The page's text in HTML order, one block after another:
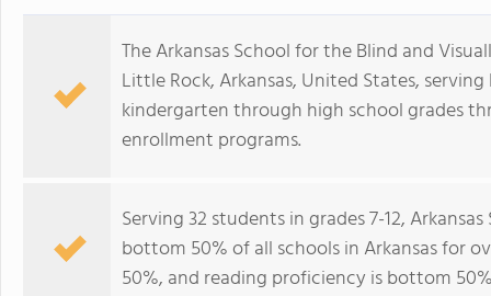
The Arkansas School for the Blind and
Little Rock, Arkansas, United States,
kindergarten through high school grades
enrollment programs.
Serving 32 students in grades 7-12,
bottom 50% of all schools in Arkansas for
50%, and reading proficiency is bottom